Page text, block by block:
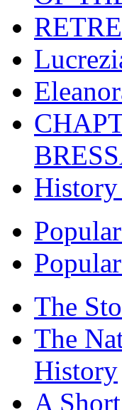
The
The
History
A